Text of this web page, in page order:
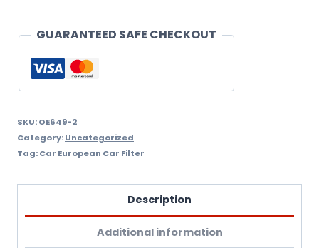
Oe649/2
GUARANTEED SAFE CHECKOUT
SKU:OE649-2
Category:Uncategorized
Tag:Car European Car Filter
Description
Additional information